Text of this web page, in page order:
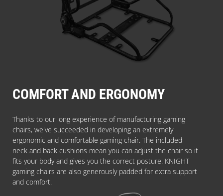
COMFORT AND ERGONOMY
Thanks to our long experience of manufacturing gaming
chairs, we've succeeded in developing an extremely
ergonomic and comfortable gaming chair. The included
neck and back cushions mean you can adjust the chair so it
fits your body and gives you the correct posture. KNIGHT
gaming chairs are also generously padded for extra support
and comfort.